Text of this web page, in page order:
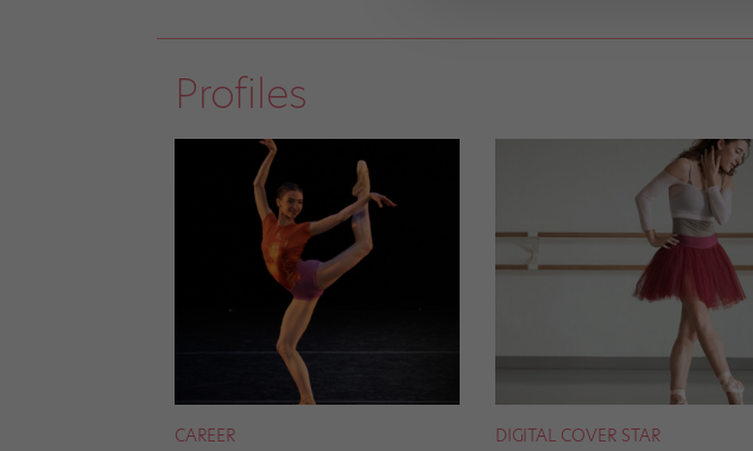
Profiles
CAREER DIGITAL COVER STAR